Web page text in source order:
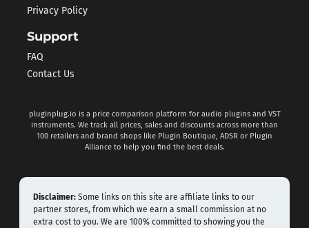
Privacy Policy
Support
FAQ
Contact Us
pluginplug.io is a price comparison platform for audio plugins and VST
instruments. We track all prices, sales and discounts across more than
100 retailers and brand shops like Plugin Boutique, ADSR or Plugin
Alliance to help you find the best deals.
Disclaimer: Some links on this site are affiliate links to our
partner stores, from which we earn a small commission at no
extra cost to you. We are 100% committed to showing you the